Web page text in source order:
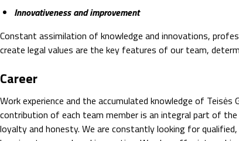
Innovativeness and improvement
Constant assimilation of knowledge and innovations,
create legal values are the key features of our team,
Career
Work experience and the accumulated knowledge of
contribution of each team member is an integral part of
loyalty and honesty. We are constantly looking for